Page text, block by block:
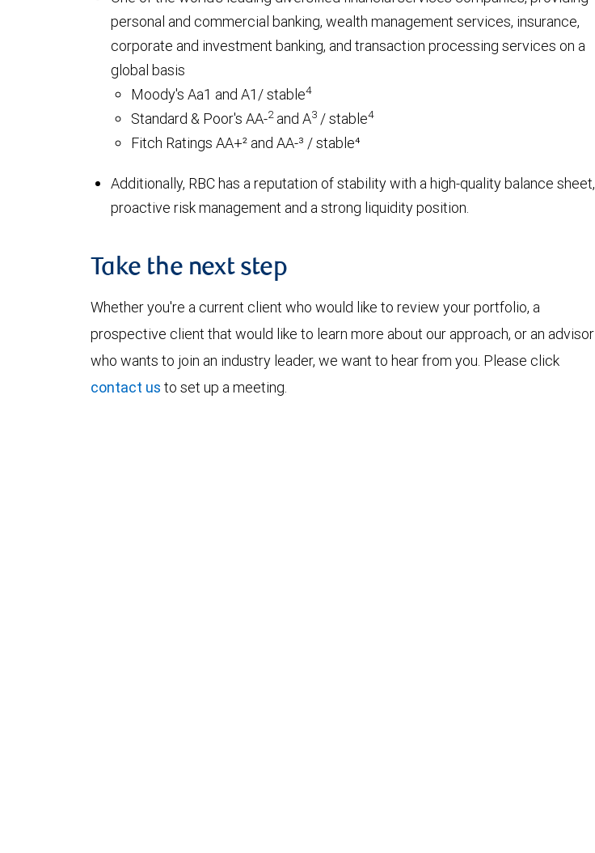
personal and commercial banking, wealth management services, insurance,
corporate and investment banking, and transaction processing services on a
global basis
Moody's Aa1 and A1/ stable4
Standard & Poor's AA-2and A3 / stable4
Fitch Ratings AA+² and AA-³ / stable⁴
Additionally, RBC has a reputation of stability with a high-quality balance sheet,
proactive risk management and a strong liquidity position.
Take the next step
Whether you're a current client who would like to review your portfolio, a
prospective client that would like to learn more about our approach, or an advisor
who wants to join an industry leader, we want to hear from you. Please click
contact us to set up a meeting.